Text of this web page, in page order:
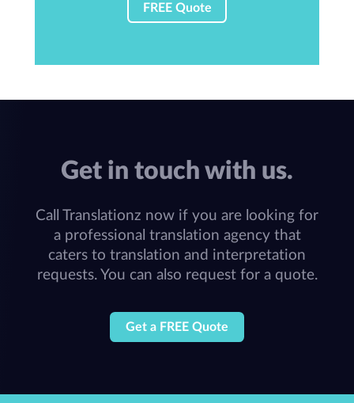
FREE Quote
Get in touch with us.
Call Translationz now if you are looking for
a professional translation agency that
caters to translation and interpretation
requests. You can also request for a quote.
Get a FREE Quote